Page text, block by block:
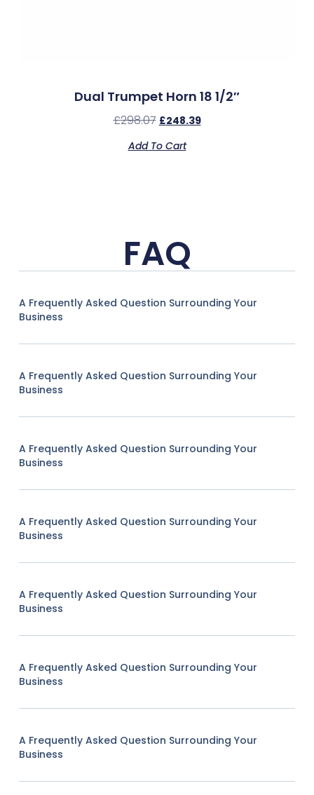
Dual Trumpet Horn 18 1/2″
£298.07 £248.39
Add To Cart
FAQ
A Frequently Asked Question Surrounding Your
Business
A Frequently Asked Question Surrounding Your
Business
A Frequently Asked Question Surrounding Your
Business
A Frequently Asked Question Surrounding Your
Business
A Frequently Asked Question Surrounding Your
Business
A Frequently Asked Question Surrounding Your
Business
A Frequently Asked Question Surrounding Your
Business